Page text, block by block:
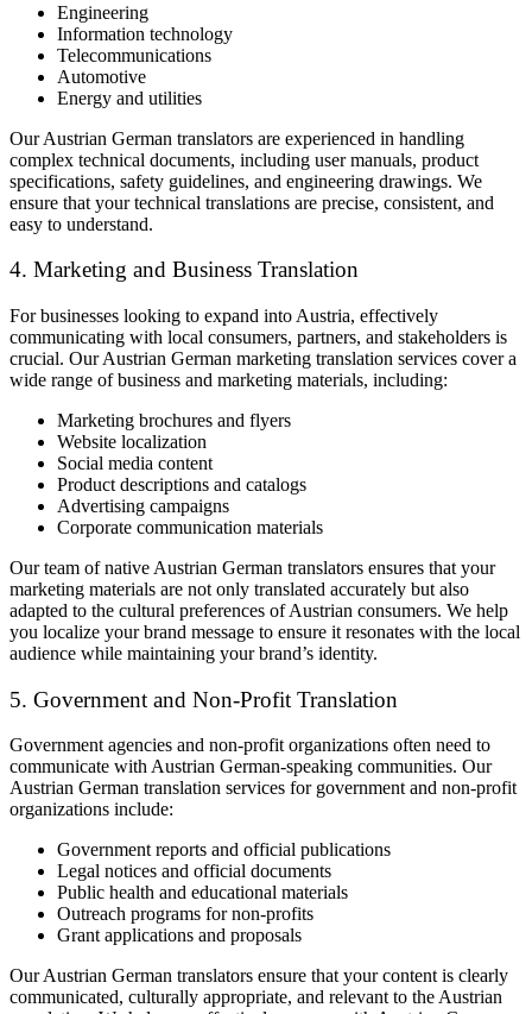
Engineering
Information technology
Telecommunications
Automotive
Energy and utilities
Our Austrian German translators are experienced in handling
complex technical documents, including user manuals, product
specifications, safety guidelines, and engineering drawings. We
ensure that your technical translations are precise, consistent, and
easy to understand.
4. Marketing and Business Translation
For businesses looking to expand into Austria, effectively
communicating with local consumers, partners, and stakeholders is
crucial. Our Austrian German marketing translation services cover a
wide range of business and marketing materials, including:
Marketing brochures and flyers
Website localization
Social media content
Product descriptions and catalogs
Advertising campaigns
Corporate communication materials
Our team of native Austrian German translators ensures that your
marketing materials are not only translated accurately but also
adapted to the cultural preferences of Austrian consumers. We help
you localize your brand message to ensure it resonates with the local
audience while maintaining your brand’s identity.
5. Government and Non-Profit Translation
Government agencies and non-profit organizations often need to
communicate with Austrian German-speaking communities. Our
Austrian German translation services for government and non-profit
organizations include:
Government reports and official publications
Legal notices and official documents
Public health and educational materials
Outreach programs for non-profits
Grant applications and proposals
Our Austrian German translators ensure that your content is clearly
communicated, culturally appropriate, and relevant to the Austrian